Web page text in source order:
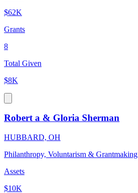
$62K
Grants
8
Total Given
$8K
Robert a & Gloria Sherman
HUBBARD, OH
Philanthropy, Voluntarism & Grantmaking
Assets
$10K